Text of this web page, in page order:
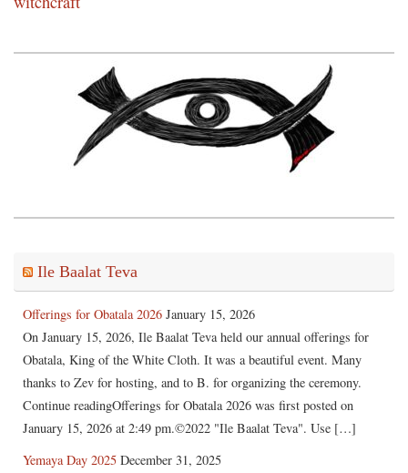
Ile Baalat Teva
Offerings for Obatala 2026 January 15, 2026
On January 15, 2026, Ile Baalat Teva held our annual offerings for
Obatala, King of the White Cloth. It was a beautiful event. Many
thanks to Zev for hosting, and to B. for organizing the ceremony.
Continue readingOfferings for Obatala 2026 was first posted on
January 15, 2026 at 2:49 pm.©2022 "Ile Baalat Teva". Use […]
Yemaya Day 2025 December 31, 2025